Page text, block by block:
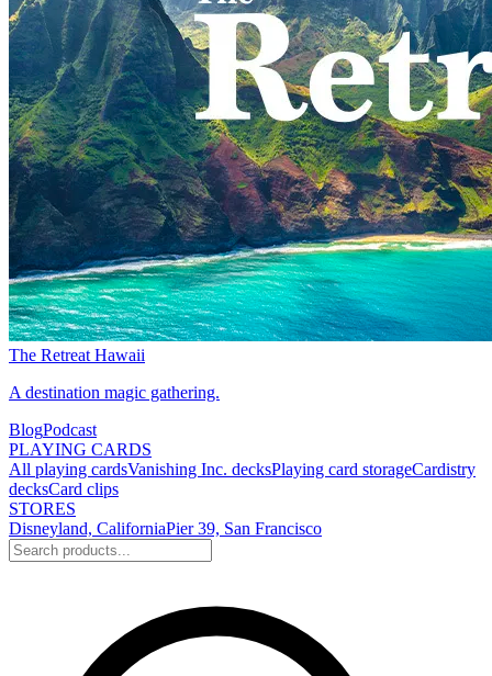
The Retreat Hawaii
A destination magic gathering.
BlogPodcast
PLAYING CARDS
All playing cardsVanishing Inc. decksPlaying card storageCardistry
decksCard clips
STORES
Disneyland, CaliforniaPier 39, San Francisco